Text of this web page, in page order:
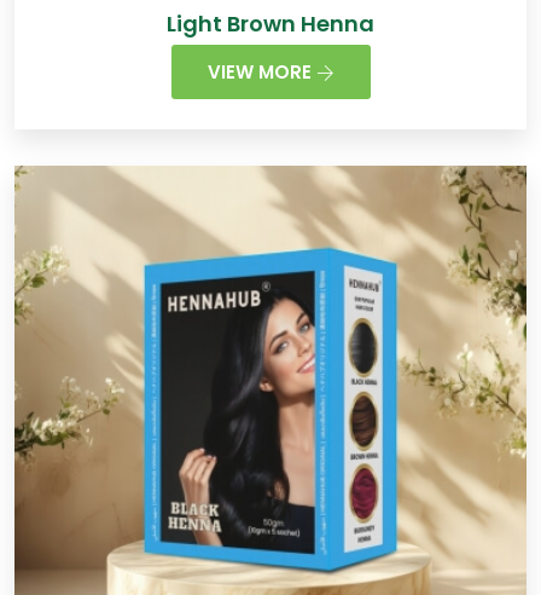
Light Brown Henna
VIEW MORE